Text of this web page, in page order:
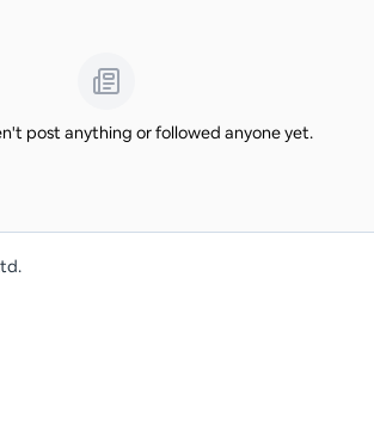
post anything or followed anyone yet.